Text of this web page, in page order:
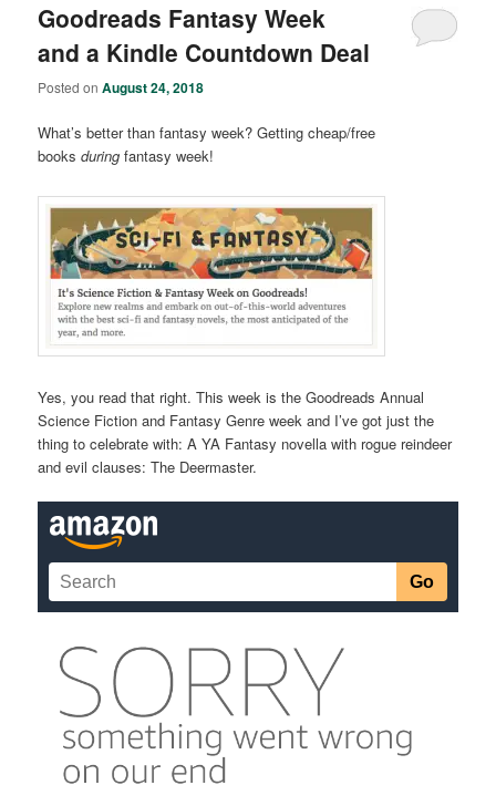
Goodreads Fantasy Week
and a Kindle Countdown Deal
Posted onAugust 24, 2018
What’s better than fantasy week? Getting cheap/free
booksduring fantasy week!
Yes, you read that right. This week is the Goodreads Annual
Science Fiction and Fantasy Genre week and I’ve got just the
thing to celebrate with: A YA Fantasy novella with rogue reindeer
and evil clauses: The Deermaster.